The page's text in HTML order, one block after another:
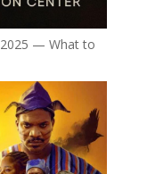
— What to